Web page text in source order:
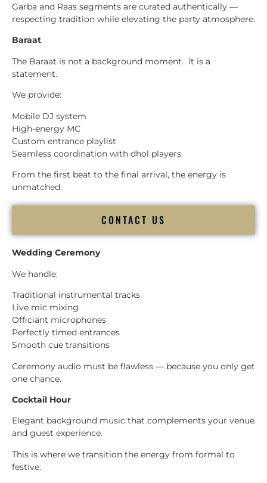
Garba and Raas segments are curated authentically —
respecting tradition while elevating the party atmosphere.
Baraat
The Baraat is not a background moment. It is a
statement.
We provide:
Mobile DJ system
High-energy MC
Custom entrance playlist
Seamless coordination with dhol players
From the first beat to the final arrival, the energy is
unmatched.
CONTACT US
Wedding Ceremony
We handle:
Traditional instrumental tracks
Live mic mixing
Officiant microphones
Perfectly timed entrances
Smooth cue transitions
Ceremony audio must be flawless — because you only get
one chance.
Cocktail Hour
Elegant background music that complements your venue
and guest experience.
This is where we transition the energy from formal to
festive.